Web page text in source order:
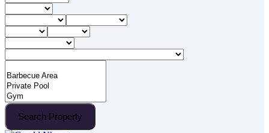
Search Property